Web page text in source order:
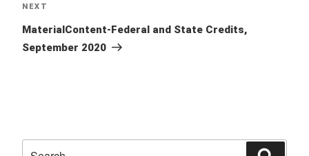
Next
Post
NEXT
MaterialContent-Federal and State Credits,
September 2020